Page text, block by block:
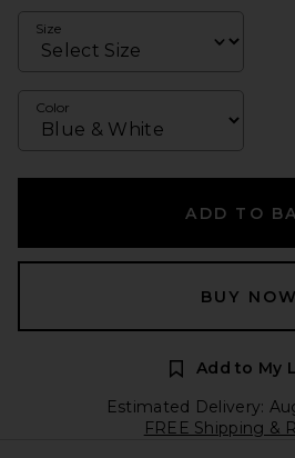
Size
Color
ADD TO
BUY NOW
Add to My
Estimated Delivery:
FREE Shipping &